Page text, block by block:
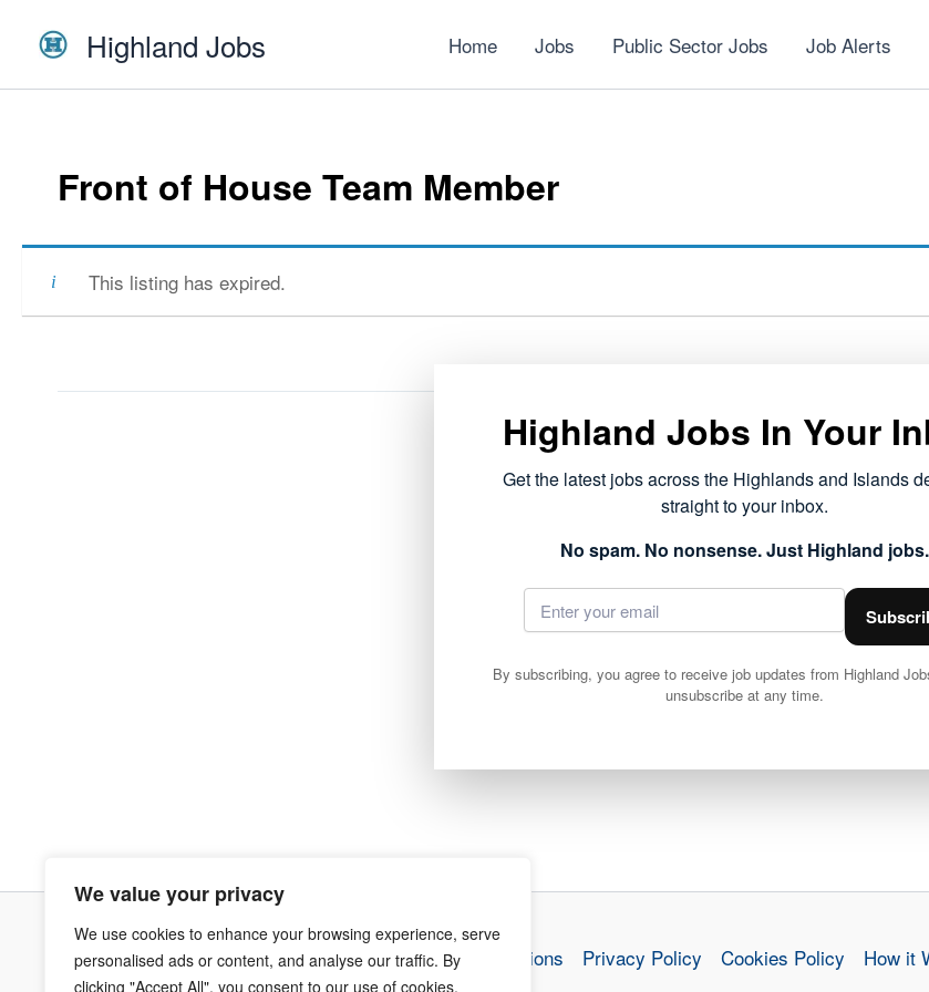
We value your privacy
We use cookies to enhance your browsing experience, serve
personalised ads or content, and analyse our traffic. By
clicking "Accept All", you consent to our use of cookies.
Highland Jobs Home Jobs Public Sector Jobs Job Alerts
Front of House Team Member
This listing has expired.
NEXT
Voluntary Services Co-ordinator
Terms & Conditions Privacy Policy Cookies Policy How it
Highland Jobs In Your
Get the latest jobs across the Highlands and Islands
straight to your inbox.
No spam. No nonsense. Just Highland jobs.
By subscribing, you agree to receive job updates from Highland
unsubscribe at any time.